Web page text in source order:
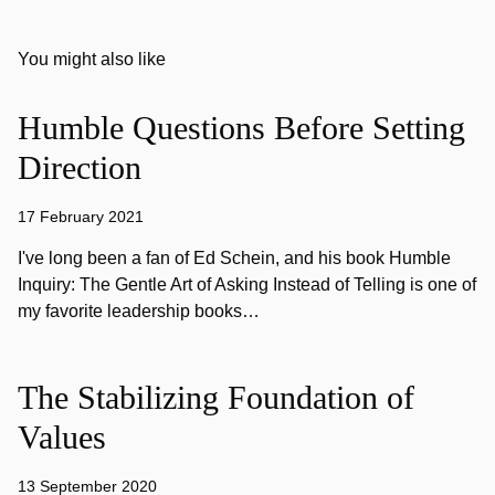
You might also like
Humble Questions Before Setting
Direction
17 February 2021
I've long been a fan of Ed Schein, and his book Humble
Inquiry: The Gentle Art of Asking Instead of Telling is one of
my favorite leadership books…
The Stabilizing Foundation of
Values
13 September 2020